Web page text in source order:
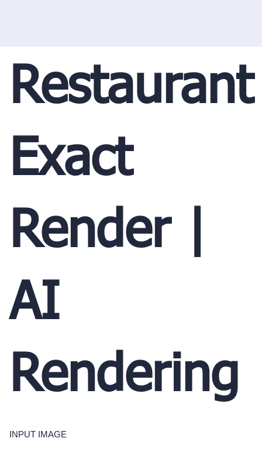
Restaurant
Exact
Render |
AI
Rendering
INPUT IMAGE